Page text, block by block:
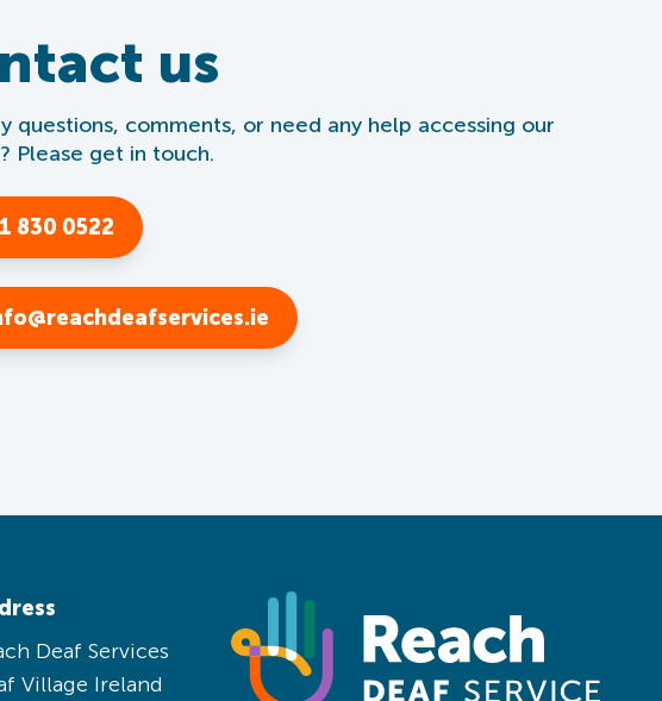
us
questions, comments, or need any help accessing our
Please get in touch.
830 0522
Deaf Services
Village Ireland